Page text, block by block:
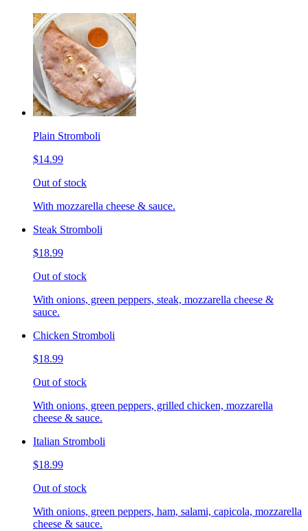
Plain Stromboli
$14.99
Out of stock
With mozzarella cheese & sauce.
Steak Stromboli
$18.99
Out of stock
With onions, green peppers, steak, mozzarella cheese &
sauce.
Chicken Stromboli
$18.99
Out of stock
With onions, green peppers, grilled chicken, mozzarella
cheese & sauce.
Italian Stromboli
$18.99
Out of stock
With onions, green peppers, ham, salami, capicola, mozzarella
cheese & sauce.